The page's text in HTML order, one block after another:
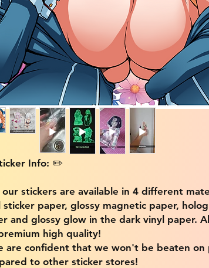
Info: ✏️
our stickers are available in 4 different
sticker paper, glossy magnetic paper,
and glossy glow in the dark vinyl paper.
high quality!
are confident that we won't be beaten on
to other sticker stores!